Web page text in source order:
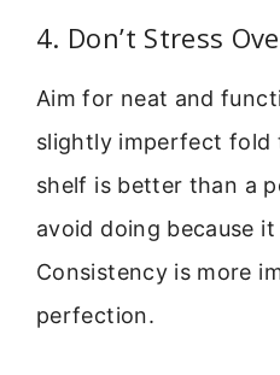
4. Don’t Stress
Aim for neat and
slightly imperfect fold
shelf is better than a
avoid doing because
Consistency is more
perfection.